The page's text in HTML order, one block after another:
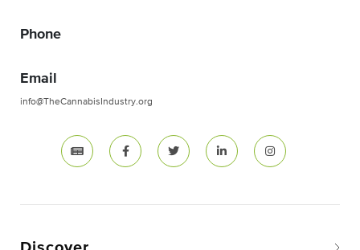
Phone
Email
info@TheCannabisIndustry.org